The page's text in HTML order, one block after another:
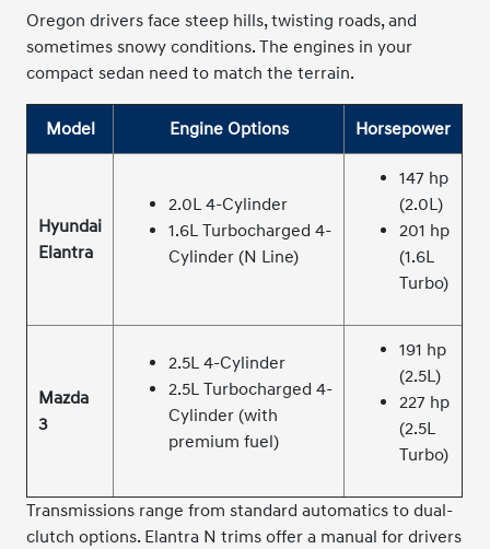
Oregon drivers face steep hills, twisting roads, and
sometimes snowy conditions. The engines in your
compact sedan need to match the terrain.
Model Engine Options Horsepower
Hyundai
Elantra
2.0L 4-Cylinder
1.6L Turbocharged 4-
Cylinder (N Line)
147 hp
(2.0L)
201 hp
(1.6L
Turbo)
Mazda
3
2.5L 4-Cylinder
2.5L Turbocharged 4-
Cylinder (with
premium fuel)
191 hp
(2.5L)
227 hp
(2.5L
Turbo)
Transmissions range from standard automatics to dual-
clutch options. Elantra N trims offer a manual for drivers